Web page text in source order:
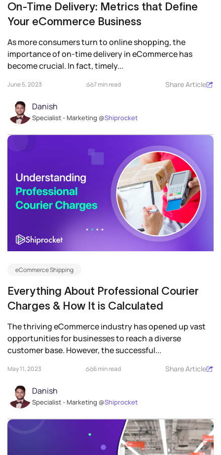
On-Time Delivery: Metrics that Define
Your eCommerce Business
As more consumers turn to online shopping, the
importance of on-time delivery in eCommerce has
become crucial. In fact, timely...
June 5, 2023 7 min read Share Article
Danish
Specialist - Marketing @Shiprocket
eCommerce Shipping
Everything About Professional Courier
Charges & How It is Calculated
The thriving eCommerce industry has opened up vast
opportunities for businesses to reach a diverse
customer base. However, the successful...
May 11, 2023 6 min read Share Article
Danish
Specialist - Marketing @Shiprocket